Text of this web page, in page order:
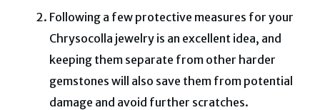
Following a few protective measures for your
Chrysocolla jewelry is an excellent idea, and
keeping them separate from other harder
gemstones will also save them from potential
damage and avoid further scratches.